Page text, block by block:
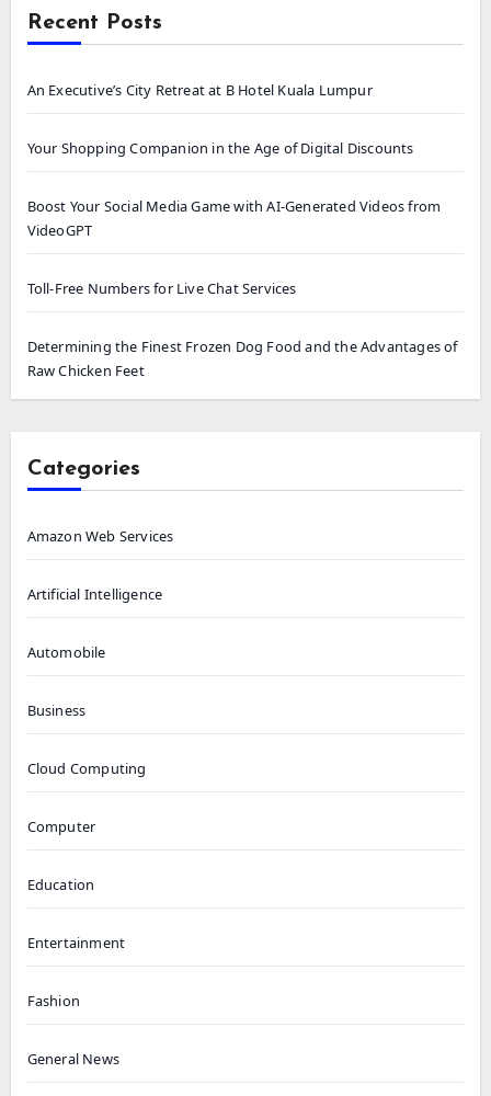
Recent Posts
An Executive’s City Retreat at B Hotel Kuala Lumpur
Your Shopping Companion in the Age of Digital Discounts
Boost Your Social Media Game with AI-Generated Videos from
VideoGPT
Toll-Free Numbers for Live Chat Services
Determining the Finest Frozen Dog Food and the Advantages of
Raw Chicken Feet
Categories
Amazon Web Services
Artificial Intelligence
Automobile
Business
Cloud Computing
Computer
Education
Entertainment
Fashion
General News